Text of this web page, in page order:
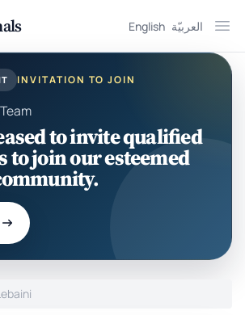
English العربيّة
INVITATION TO JOIN
to invite qualified
to join our esteemed